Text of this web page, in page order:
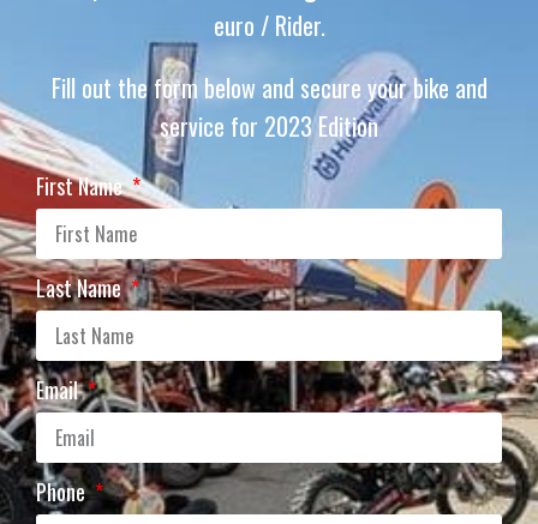
euro / Rider.
Fill out the form below and secure your bike and
service for 2023 Edition
First Name
Last Name
Email
Phone